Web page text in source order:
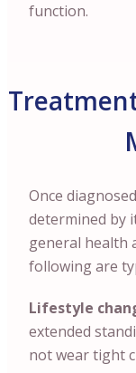
function.
Once
determined by
general health
following are
Lifestyle
extended
not wear tight